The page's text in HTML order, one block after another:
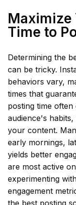
Maximize
Time to
Determining the
can be tricky.
behaviors vary,
times that
posting time
audience's
your content.
early mornings,
yields better
are most active
experimenting
engagement
the best posting